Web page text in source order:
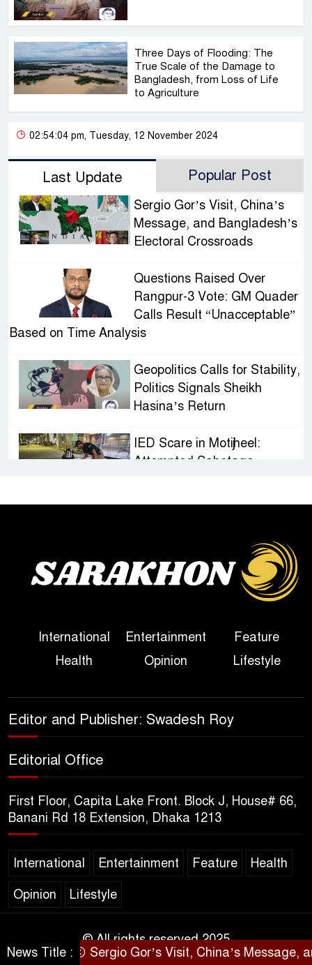
Three Days of Flooding: The
True Scale of the Damage to
Bangladesh, from Loss of Life
to Agriculture
02:54:04 pm, Tuesday, 12 November 2024
Last Update Popular Post
Sergio Gor’s Visit, China’s
Message, and Bangladesh’s
Electoral Crossroads
Questions Raised Over
Rangpur-3 Vote: GM Quader
Calls Result “Unacceptable”
Based on Time Analysis
Geopolitics Calls for Stability,
Politics Signals Sheikh
Hasina’s Return
IED Scare in Motijheel:
Attempted Sabotage
Sheikh Hasina’s First
Political Programme Since
Her Ouster
True Scale of the Damage to
Bangladesh, from Loss of
Sheikh Hasina’s Return Any
Celebrated Across
Bangladesh for the 250th
Minister Dr. M A Muhit
International Entertainment
Feature
Health
Opinion Lifestyle
Editor and Publisher: Swadesh Roy
Editorial Office
First Floor, Capita Lake Front. Block J, House# 66,
Banani Rd 18 Extension, Dhaka 1213
International Entertainment Feature Health
Opinion Lifestyle
© All rights reserved 2025
SARAKHON
News Title :Sergio Gor’s Visit, China’s Message, and